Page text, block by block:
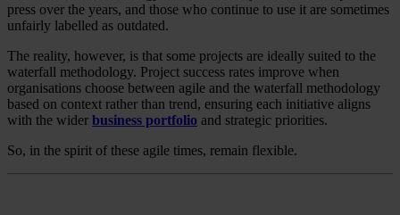
press over the years, and those who continue to use it are sometimes
unfairly labelled as outdated.
The reality, however, is that some projects are ideally suited to the
waterfall methodology. Project success rates improve when
organisations choose between agile and the waterfall methodology
based on context rather than trend, ensuring each initiative aligns
with the wider business portfolio and strategic priorities.
So, in the spirit of these agile times, remain flexible.